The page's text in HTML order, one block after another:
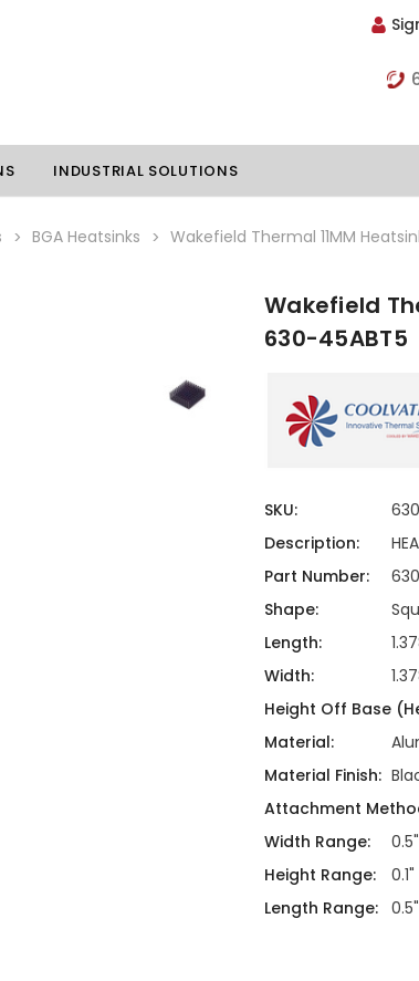
Thermoelectric Assemblies
Standard Heatpipes
Hardware Attachments
INDUSTRIAL SOLUTIONS
BGA Heatsinks Wakefield Thermal 11MM
Wakefield
630-45ABT5
SKU:
Description:
Part Number:
Shape:
Length:
Width:
Height Off Base
Material:
Material Finish:
Attachment
Width Range:
Height Range:
Length Range: